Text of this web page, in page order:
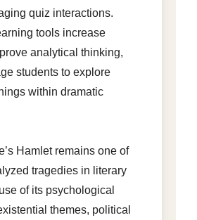
quiz interactions.
tools increase
analytical thinking,
students to explore
within dramatic
Hamlet remains one of
tragedies in literary
of its psychological
themes, political